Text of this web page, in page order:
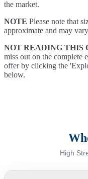
the market.
NOTE Please note that
approximate and may
NOT READING THIS
miss out on the complete
offer by clicking the
below.
High